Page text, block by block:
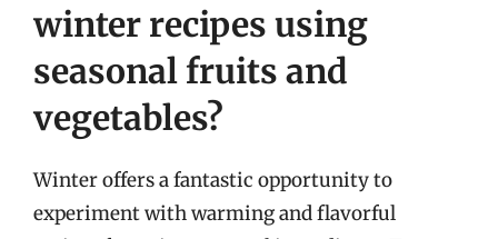
winter recipes using
seasonal fruits and
vegetables?
Winter offers a fantastic opportunity to
experiment with warming and flavorful